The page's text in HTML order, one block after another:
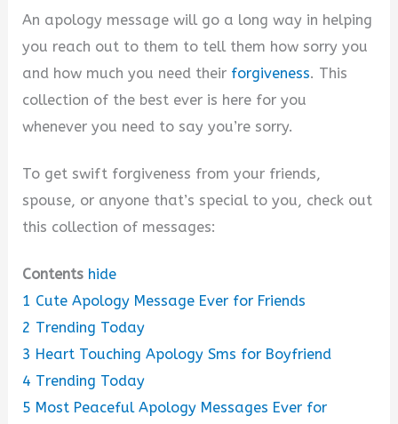
y
V
d
o
An apology message will go a long way in helping
you reach out to them to tell them how sorry you
and how much you need their forgiveness. This
collection of the best ever is here for you
whenever you need to say you’re sorry.
To get swift forgiveness from your friends,
spouse, or anyone that’s special to you, check out
this collection of messages:
Contents hide
1 Cute Apology Message Ever for Friends
2 Trending Today
3 Heart Touching Apology Sms for Boyfriend
4 Trending Today
5 Most Peaceful Apology Messages Ever for